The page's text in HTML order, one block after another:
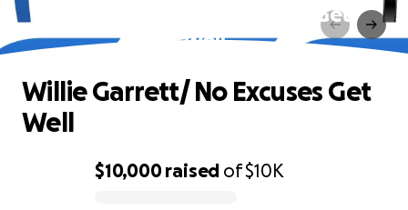
Willie Garrett/ No Excuses Get
Well
$10,000raised of$10K
Willie Garrett/ No Excuses Get
Well